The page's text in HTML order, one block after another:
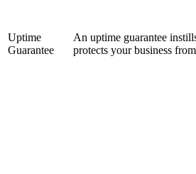
Uptime
Guarantee
An uptime guarantee
protects your business